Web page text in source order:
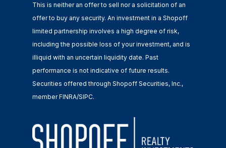
This is neither an offer to sell nor a solicitation of an
offer to buy any security. An investment in a Shopoff
limited partnership involves a high degree of risk,
including the possible loss of your investment, and is
illiquid with an uncertain liquidity date. Past
performance is not indicative of future results.
Securities offered through Shopoff Securities, Inc.,
member FINRA/SIPC.